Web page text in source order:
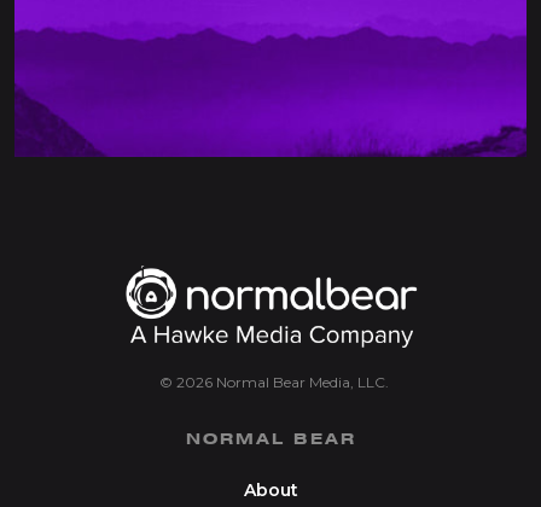
© 2026 Normal Bear Media, LLC.
NORMAL BEAR
About